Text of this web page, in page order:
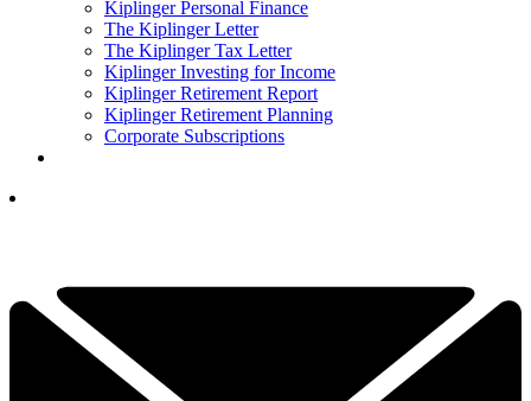
Kiplinger Personal Finance
The Kiplinger Letter
The Kiplinger Tax Letter
Kiplinger Investing for Income
Kiplinger Retirement Report
Kiplinger Retirement Planning
Corporate Subscriptions